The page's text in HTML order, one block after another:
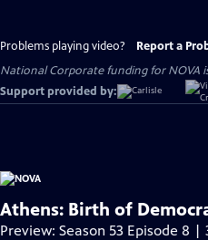
Problems playing video? Report a
National Corporate funding for NOVA
Support provided by:
Athens: Birth of
Preview: Season 53 Episode 8 |